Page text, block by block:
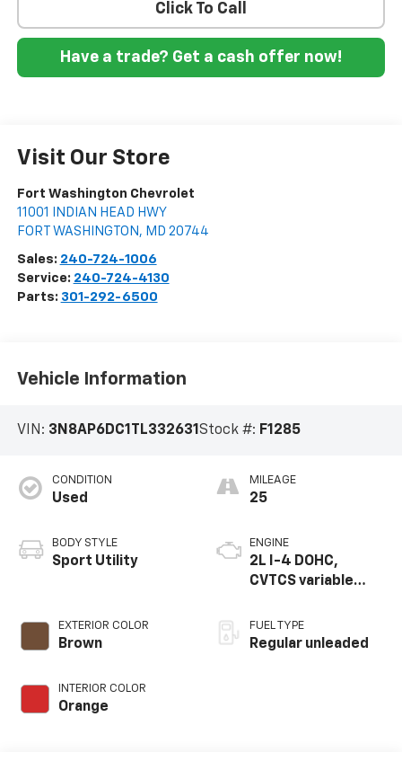
Click To Call
Have a trade? Get a cash offer now!
Visit Our Store
Fort Washington Chevrolet
11001 INDIAN HEAD HWY
FORT WASHINGTON , MD 20744
Sales: 240-724-1006
Service: 240-724-4130
Parts: 301-292-6500
Vehicle Information
VIN: 3N8AP6DC1TL332631Stock #: F1285
CONDITION
Used
BODY STYLE
Sport Utility
EXTERIOR COLOR
Brown
INTERIOR COLOR
Orange
MILEAGE
25
ENGINE
2L I-4 DOHC,
CVTCS variable
regular unleaded,
engine with 141HP
FUEL TYPE
Regular unleaded